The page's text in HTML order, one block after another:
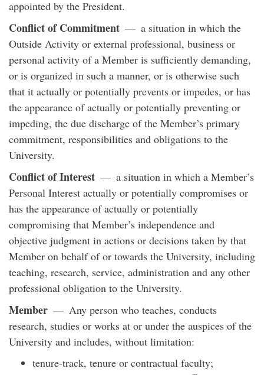
appointed by the President.
Conflict of Commitment — a situation in which the
Outside Activity or external professional, business or
personal activity of a Member is sufficiently demanding,
or is organized in such a manner, or is otherwise such
that it actually or potentially prevents or impedes, or has
the appearance of actually or potentially preventing or
impeding, the due discharge of the Member’s primary
commitment, responsibilities and obligations to the
University.
Conflict of Interest — a situation in which a Member’s
Personal Interest actually or potentially compromises or
has the appearance of actually or potentially
compromising that Member’s independence and
objective judgment in actions or decisions taken by that
Member on behalf of or towards the University, including
teaching, research, service, administration and any other
professional obligation to the University.
Member — Any person who teaches, conducts
research, studies or works at or under the auspices of the
University and includes, without limitation:
tenure-track, tenure or contractual faculty;